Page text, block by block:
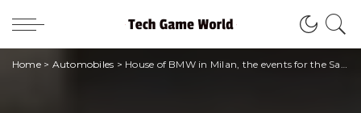
Home> Automobiles > House of BMW in Milan, the events for the Salone del Mobile